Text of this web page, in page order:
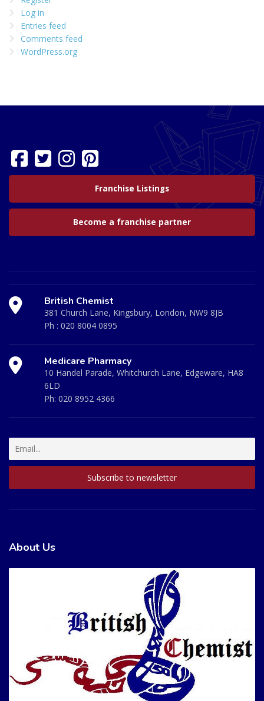
Log in
Entries feed
Comments feed
WordPress.org
Franchise Listings
Become a franchise partner
British Chemist
381 Church Lane, Kingsbury, London, NW9 8JB
Ph : 020 8004 0895
Medicare Pharmacy
10 Handel Parade, Whitchurch Lane, Edgeware, HA8
6LD
Ph: 020 8952 4366
About Us